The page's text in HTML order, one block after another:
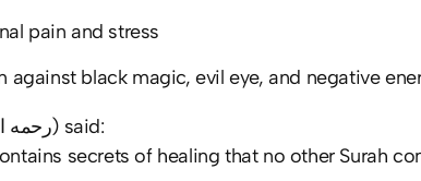
pain and stress
against black magic, evil eye, and negative
Ibn al-Qayyim (رحمه الله) said:
secrets of healing that no other Surah